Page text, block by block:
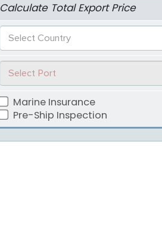
Calculate Total Export Price
Select Country
Select Port
Marine Insurance
Pre-Ship Inspection